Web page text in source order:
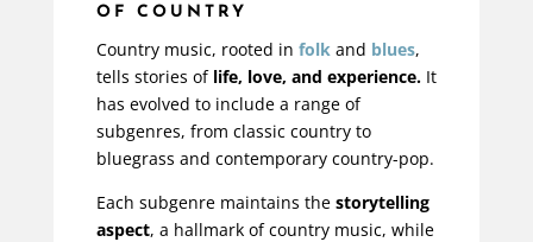
OF COUNTRY
Country music, rooted in folkand blues,
tells stories of life, love, and experience.It
has evolved to include a range of
subgenres, from classic country to
bluegrass and contemporary country-pop.
Each subgenre maintains the storytelling
aspect, a hallmark of country music, while